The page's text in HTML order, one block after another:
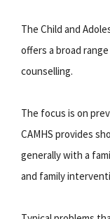
The Child and
offers a broad
counselling.
The focus is on
CAMHS provides
generally with a
and family